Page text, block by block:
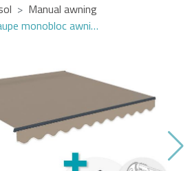
Manual awning
monobloc awni…